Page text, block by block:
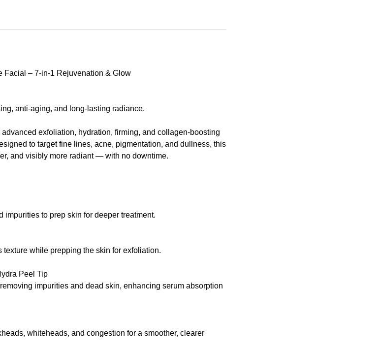
Facial – 7-in-1 Rejuvenation & Glow
anti-aging, and long-lasting radiance.
exfoliation, hydration, firming, and collagen-boosting
to target fine lines, acne, pigmentation, and dullness, this
and visibly more radiant — with no downtime.
to prep skin for deeper treatment.
while prepping the skin for exfoliation.
Peel Tip
impurities and dead skin, enhancing serum absorption
whiteheads, and congestion for a smoother, clearer